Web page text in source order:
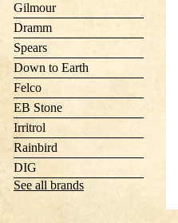
Gilmour
Dramm
Spears
Down to Earth
Felco
EB Stone
Irritrol
Rainbird
DIG
See all brands